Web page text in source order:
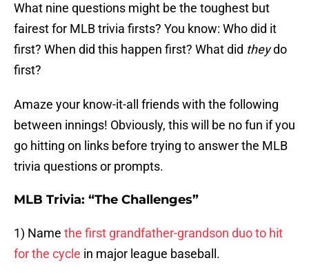
What nine questions might be the toughest but
fairest for MLB trivia firsts? You know: Who did it
first? When did this happen first? What did theydo
first?
Amaze your know-it-all friends with the following
between innings! Obviously, this will be no fun if you
go hitting on links before trying to answer the MLB
trivia questions or prompts.
MLB Trivia: “The Challenges”
1) Name the first grandfather-grandson duo to hit
for the cycle in major league baseball.